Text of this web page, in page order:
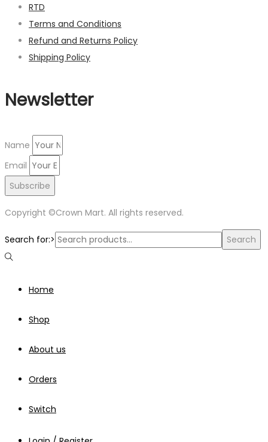
RTD
Terms and Conditions
Refund and Returns Policy
Shipping Policy
Newsletter
Name
Email
Subscribe
Copyright ©Crown Mart. All rights reserved.
Search for:> Search
Home
Shop
About us
Orders
Switch